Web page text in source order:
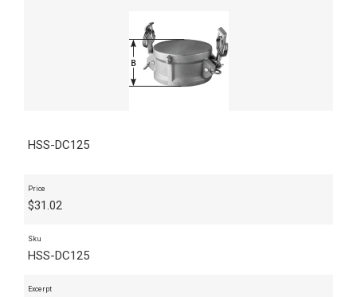
HSS-DC125
Price
$31.02
Sku
HSS-DC125
Excerpt